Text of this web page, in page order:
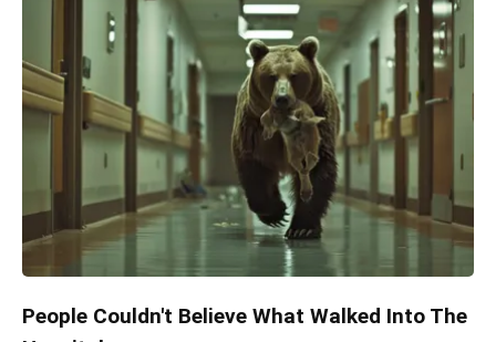
People Couldn't Believe What Walked Into The